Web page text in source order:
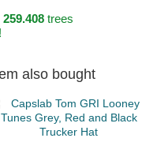
259.408trees
also bought